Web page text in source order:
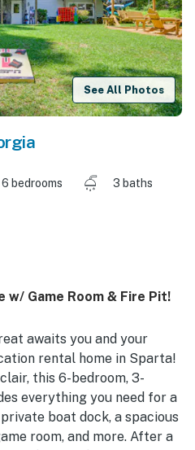
See All Photos
6 bedrooms
3 baths
Game Room & Fire Pit!
awaits you and your
rental home in Sparta!
this 6-bedroom, 3-
everything you need for a
boat dock, a spacious
room, and more. After a